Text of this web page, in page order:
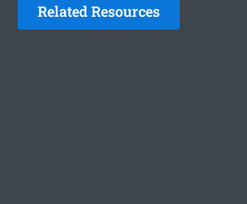
Related Resources